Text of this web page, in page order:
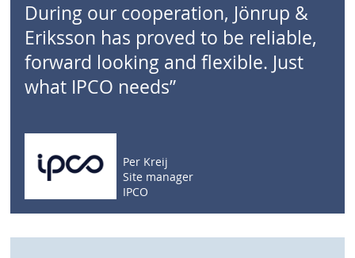
During our cooperation, Jönrup &
Eriksson has proved to be reliable,
forward looking and flexible. Just
what IPCO needs”
Per Kreij
Site manager
IPCO